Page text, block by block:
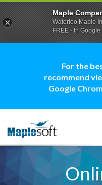
For the
recommend
Google
Maple
Waterloo Maple
FREE - In